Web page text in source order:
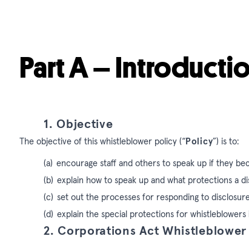
Part A –
1. Objective
The objective of this whistleblower policy (“Policy”) is to:
(a) encourage staff and others to speak up if they
(b) explain how to speak up and what protections a
(c) set out the processes for responding to
(d) explain the special protections for
2. Corporations Act Whistleblower